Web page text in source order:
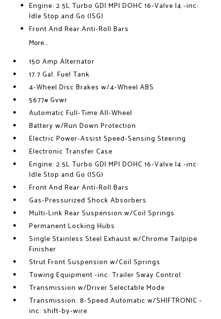
Engine: 2.5L Turbo GDI MPI DOHC 16-Valve I4 -inc:
Idle Stop and Go (ISG)
Front And Rear Anti-Roll Bars
More...
150 Amp Alternator
17.7 Gal. Fuel Tank
4-Wheel Disc Brakes w/4-Wheel ABS
5677# Gvwr
Automatic Full-Time All-Wheel
Battery w/Run Down Protection
Electric Power-Assist Speed-Sensing Steering
Electronic Transfer Case
Engine: 2.5L Turbo GDI MPI DOHC 16-Valve I4 -inc:
Idle Stop and Go (ISG)
Front And Rear Anti-Roll Bars
Gas-Pressurized Shock Absorbers
Multi-Link Rear Suspension w/Coil Springs
Permanent Locking Hubs
Single Stainless Steel Exhaust w/Chrome Tailpipe
Finisher
Strut Front Suspension w/Coil Springs
Towing Equipment -inc: Trailer Sway Control
Transmission w/Driver Selectable Mode
Transmission: 8-Speed Automatic w/SHIFTRONIC -
inc: shift-by-wire